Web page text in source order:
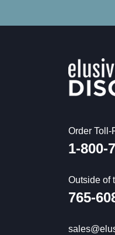
Order Toll-
1-800-
Outside of
765-